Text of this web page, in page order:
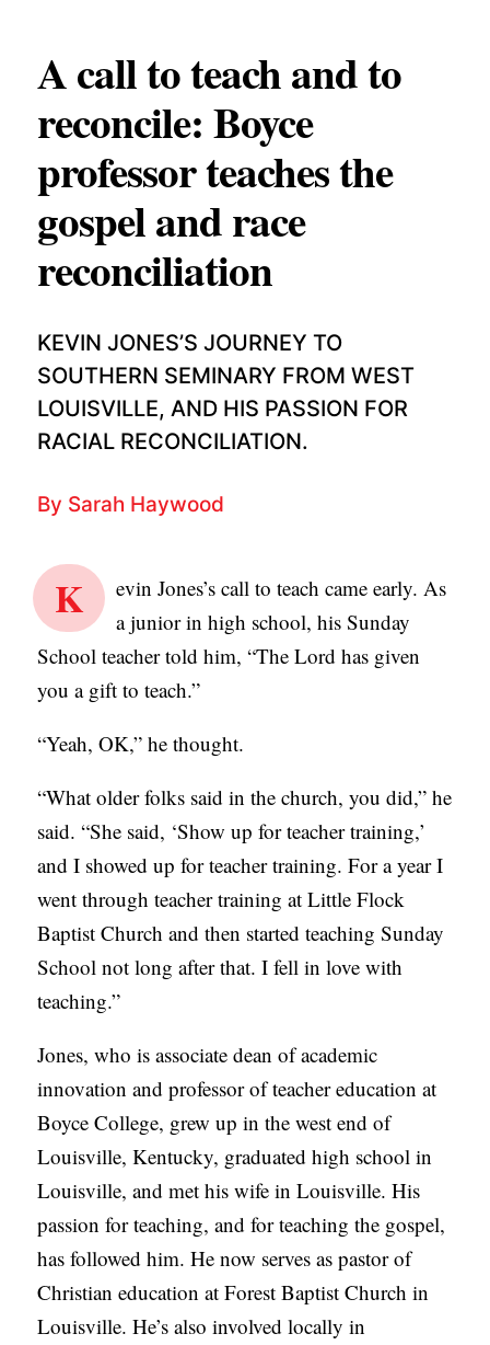
VISIT THE CAMPUS
I
O
S
T
O
I
C
S
P
B
I
C
A
T
N
P
O
D
C
A
T
S
A call to teach and to
reconcile: Boyce
professor teaches the
gospel and race
reconciliation
KEVIN JONES’S JOURNEY TO
SOUTHERN SEMINARY FROM WEST
LOUISVILLE, AND HIS PASSION FOR
RACIAL RECONCILIATION.
By Sarah Haywood
K
evin Jones’s call to teach came early. As
a junior in high school, his Sunday
School teacher told him, “The Lord has given
you a gift to teach.”
“Yeah, OK,” he thought.
“What older folks said in the church, you did,” he
said. “She said, ‘Show up for teacher training,’
and I showed up for teacher training. For a year I
went through teacher training at Little Flock
Baptist Church and then started teaching Sunday
School not long after that. I fell in love with
teaching.”
Jones, who is associate dean of academic
innovation and professor of teacher education at
Boyce College, grew up in the west end of
Louisville, Kentucky, graduated high school in
Louisville, and met his wife in Louisville. His
passion for teaching, and for teaching the gospel,
has followed him. He now serves as pastor of
Christian education at Forest Baptist Church in
Louisville. He’s also involved locally in